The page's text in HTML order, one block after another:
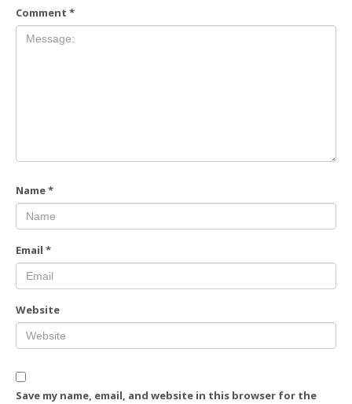
Comment *
Name*
Email *
Website
Save my name, email, and website in this browser for the